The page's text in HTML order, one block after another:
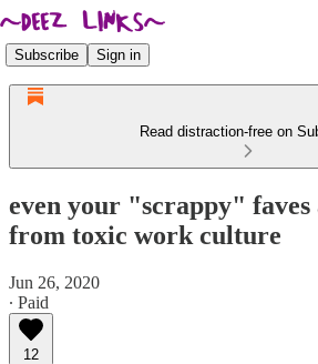
Subscribe Sign in
Read distraction-free on
even your "scrappy"
from toxic work culture
Jun 26, 2020
∙ Paid
12